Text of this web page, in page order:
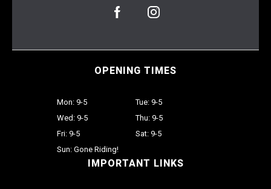
IMPORTANT LINKS
OPENING TIMES
Mon: 9-5
Tue: 9-5
Wed: 9-5
Thu: 9-5
Fri: 9-5
Sat: 9-5
Sun: Gone Riding!